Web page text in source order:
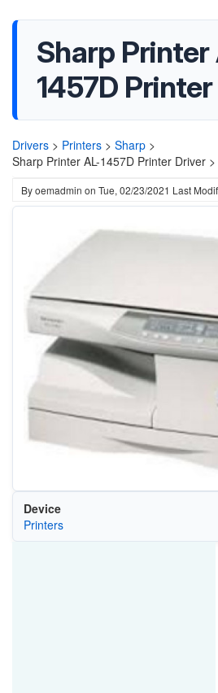
Sharp Printer
1457D
Drivers > Printers > Sharp >
Sharp Printer AL-1457D Printer Driver >
Byoemadmin on Tue, 02/23/2021 Last
Device
Printers